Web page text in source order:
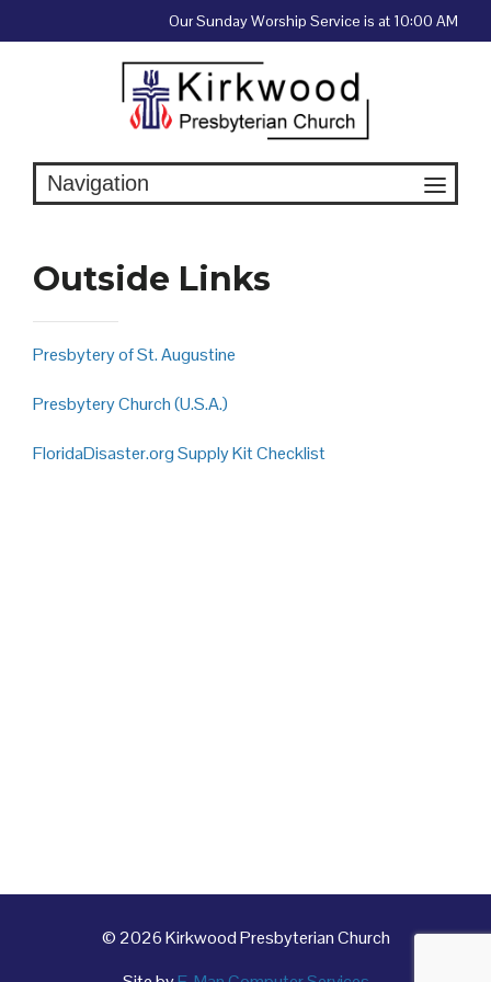
Our Sunday Worship Service is at 10:00 AM
Outside Links
Presbytery of St. Augustine
Presbytery Church (U.S.A.)
FloridaDisaster.org Supply Kit Checklist
© 2026 Kirkwood Presbyterian Church